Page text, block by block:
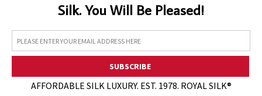
Silk. You Will Be Pleased!
AFFORDABLE SILK LUXURY. EST. 1978. ROYAL SILK®
Assorted Silk Hankies Solid Colors
Silk Hair Care
Bra Liners & Pads